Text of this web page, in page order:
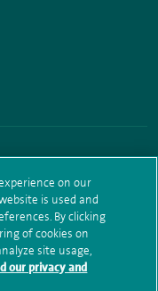
access request
on our
is used and
By clicking
of cookies on
site usage,
our privacy and